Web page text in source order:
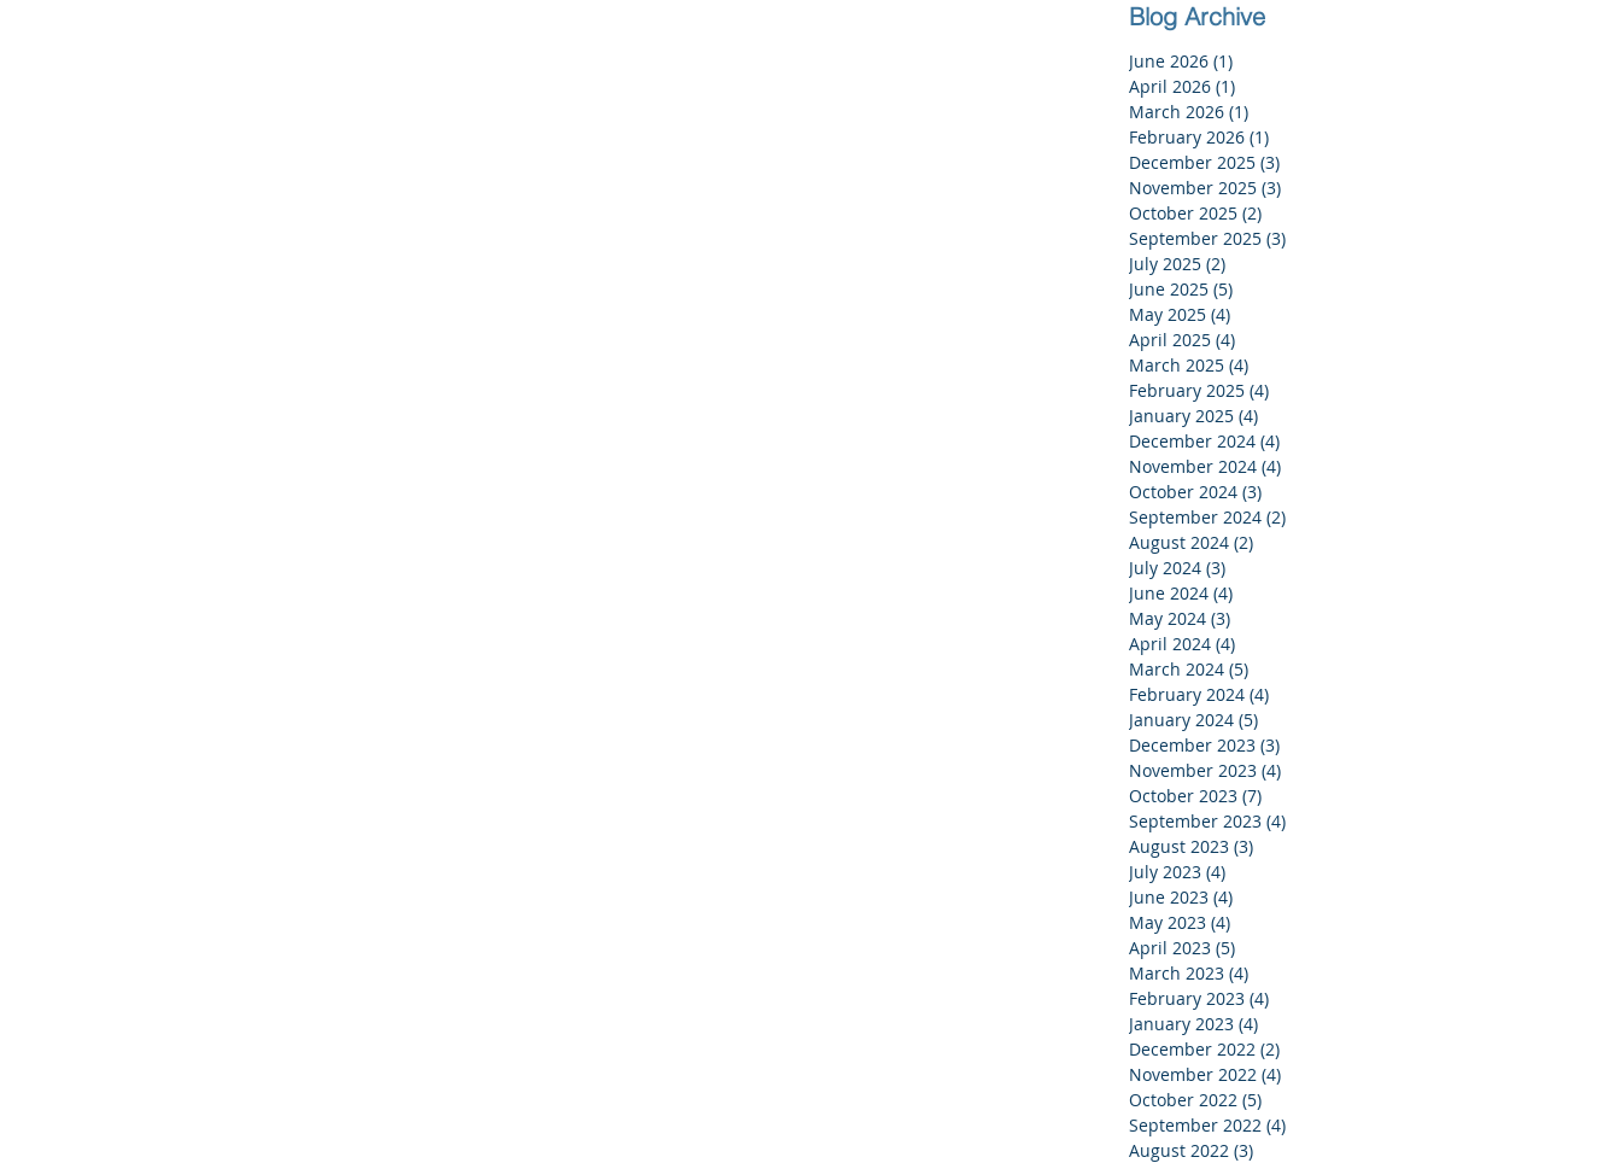
Blog Archive
June 2026 (1)
April 2026 (1)
March 2026 (1)
February 2026 (1)
December 2025 (3)
November 2025 (3)
October 2025 (2)
September 2025 (3)
July 2025 (2)
June 2025 (5)
May 2025 (4)
April 2025 (4)
March 2025 (4)
February 2025 (4)
January 2025 (4)
December 2024 (4)
November 2024 (4)
October 2024 (3)
September 2024 (2)
August 2024 (2)
July 2024 (3)
June 2024 (4)
May 2024 (3)
April 2024 (4)
March 2024 (5)
February 2024 (4)
January 2024 (5)
December 2023 (3)
November 2023 (4)
October 2023 (7)
September 2023 (4)
August 2023 (3)
July 2023 (4)
June 2023 (4)
May 2023 (4)
April 2023 (5)
March 2023 (4)
February 2023 (4)
January 2023 (4)
December 2022 (2)
November 2022 (4)
October 2022 (5)
September 2022 (4)
August 2022 (3)